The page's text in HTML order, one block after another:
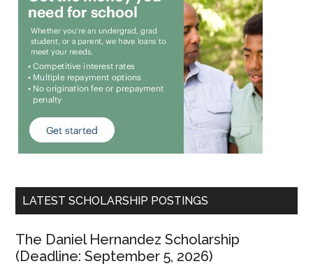
LATEST SCHOLARSHIP POSTINGS
The Daniel Hernandez Scholarship
(Deadline: September 5, 2026)